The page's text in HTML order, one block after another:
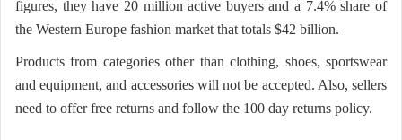
figures, they have 20 million active buyers and a 7.4% share of
the Western Europe fashion market that totals $42 billion.
Products from categories other than clothing, shoes, sportswear
and equipment, and accessories will not be accepted. Also, sellers
need to offer free returns and follow the 100 day returns policy.